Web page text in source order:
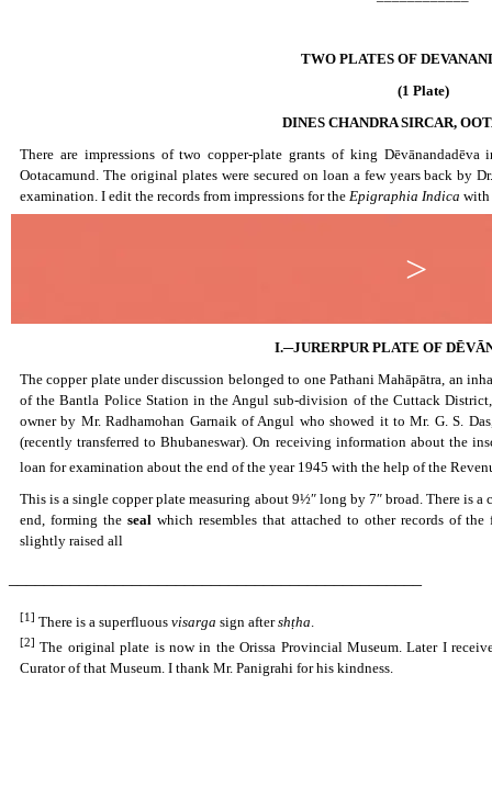
TWO PLATES OF
(1 Plate)
DINES CHANDRA SIRCAR,
There are impressions of two copper-plate grants of king
Ootacamund. The original plates were secured on loan a few years back by
examination. I edit the records from impressions for the Epigraphia Indica with
>
I.─JURERPUR PLATE OF
The copper plate under discussion belonged to one Pathani Mahāpātra, an
of the Bantla Police Station in the Angul sub-division of the Cuttack District,
owner by Mr. Radhamohan Garnaik of Angul who showed it to Mr. G. S.
(recently transferred to Bhubaneswar). On receiving information about the
loan for examination about the end of the year 1945 with the help of the
This is a single copper plate measuring about 9½″ long by 7″ broad. There is
end, forming the sealwhich resembles that attached to other records of
slightly raised all
[1] There is a superfluous visarga sign aftershṭha
[2] The original plate is now in the Orissa Provincial Museum. Later I
Curator of that Museum. I thank Mr. Panigrahi for his kindness.